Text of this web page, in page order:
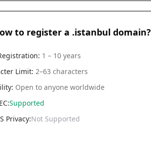
to register a .istanbul domain?
1 – 10 years
Limit: 2–63 characters
Open to anyone worldwide
Supported
Privacy:Not Supported